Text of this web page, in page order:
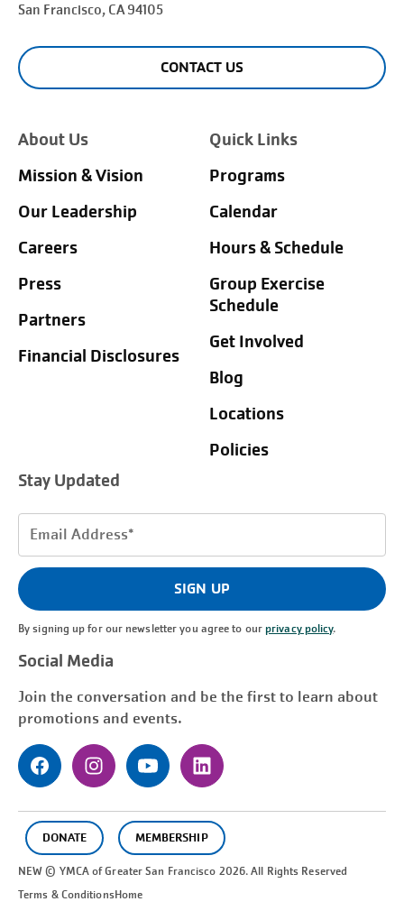
San Francisco, CA 94105
CONTACT US
About Us
Mission & Vision
Our Leadership
Careers
Press
Partners
Financial Disclosures
Quick Links
Programs
Calendar
Hours & Schedule
Group Exercise
Schedule
Get Involved
Blog
Locations
Policies
Stay Updated
Email
(Required)
SIGN UP
By signing up for our newsletter you agree to ourprivacy policy.
Social Media
Join the conversation and be the first to learn about
promotions and events.
DONATE MEMBERSHIP
NEW © YMCA of GreaterSan Francisco 2026. All Rights Reserved
Terms & ConditionsHome